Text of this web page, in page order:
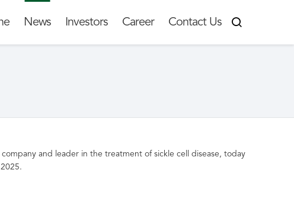
News Investors Career Contact Us
and leader in the treatment of sickle cell disease, today